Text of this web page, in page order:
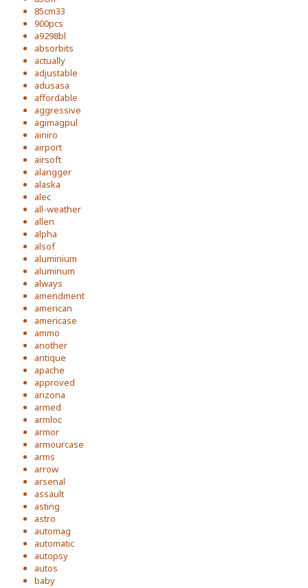
85cm33
900pcs
a9298bl
absorbits
actually
adjustable
adusasa
affordable
aggressive
agimagpul
ainiro
airport
airsoft
alangger
alaska
alec
all-weather
allen
alpha
alsof
aluminium
aluminum
always
amendment
american
americase
ammo
another
antique
apache
approved
arizona
armed
armloc
armor
armourcase
arms
arrow
arsenal
assault
asting
astro
automag
automatic
autopsy
autos
baby